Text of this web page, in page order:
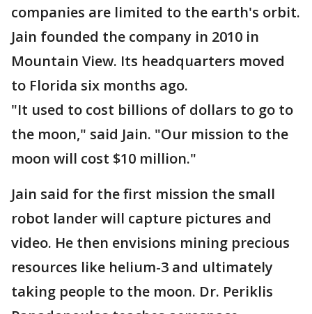
companies are limited to the earth's orbit.
Jain founded the company in 2010 in
Mountain View. Its headquarters moved
to Florida six months ago.
"It used to cost billions of dollars to go to
the moon," said Jain. "Our mission to the
moon will cost $10 million."
Jain said for the first mission the small
robot lander will capture pictures and
video. He then envisions mining precious
resources like helium-3 and ultimately
taking people to the moon. Dr. Periklis